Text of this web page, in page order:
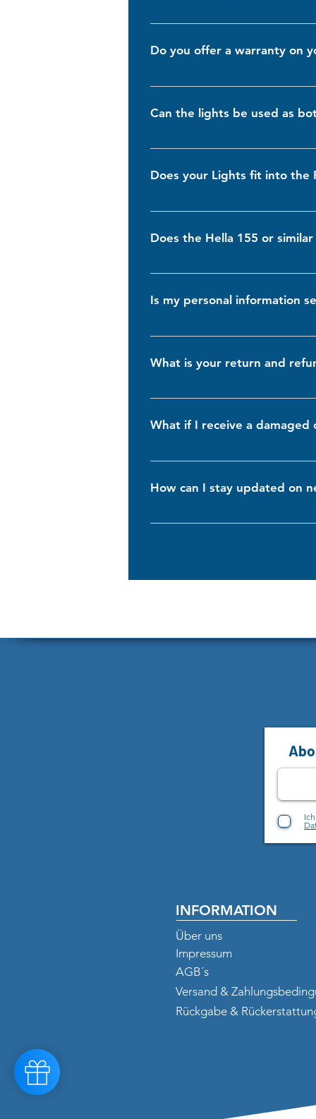
We accept a variety of secure
Do you offer a warranty on
Yes, we stand behind the quality
Can the lights be used as
Yes, our lights are versatile and
They are also LED-compatible for
Does your Lights fit into the
Yes, our lights are designed to be
Does the Hella 155 or
Our cases are designed to
Is my personal information
Absolutely. We take your privacy
What is your return and
We offer a 30-day return policy for
What if I receive a damaged
In the rare event that you receive
How can I stay updated on
To stay in the loop, subscribe to
INFORMATION
Über uns
Impressum
AGB´s
Versand &
Rückgabe &